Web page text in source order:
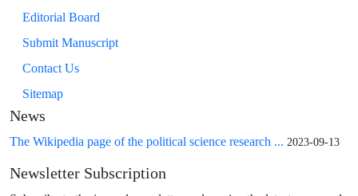
Editorial Board
Submit Manuscript
Contact Us
Sitemap
News
The Wikipedia page of the political science research ... 2023-09-13
Newsletter Subscription